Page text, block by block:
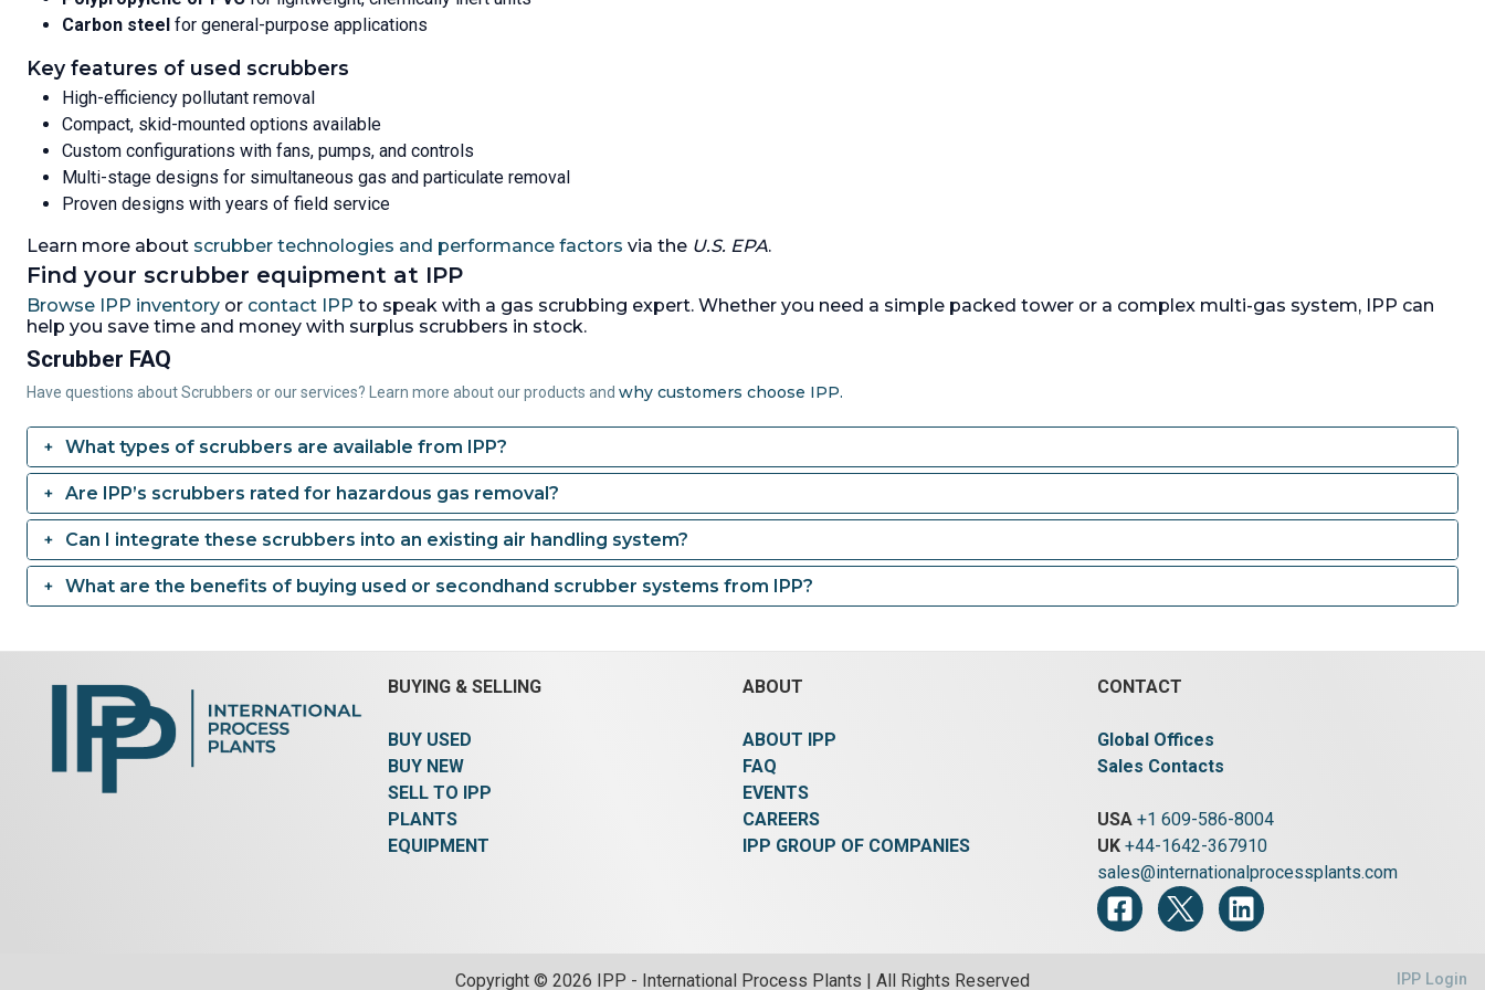
Temperature:
50 °C (122 °F).
Packing:Yes.Packing Type:
Carbon steel for general-purpose applications
Key features of used scrubbers
High-efficiency pollutant removal
Compact, skid-mounted options available
Custom configurations with fans, pumps, and controls
Multi-stage designs for simultaneous gas and particulate removal
Proven designs with years of field service
Learn more about scrubber technologies and performance factors via the U.S. EPA.
Find your scrubber equipment at IPP
Browse IPP inventory or contact IPP to speak with a gas scrubbing expert. Whether you need a simple packed tower or a complex multi-gas system, IPP can
help you save time and money with surplus scrubbers in stock.
Scrubber FAQ
Have questions about Scrubbers or our services? Learn more about our products and why customers choose IPP.
What types of scrubbers are available from IPP?
Are IPP’s scrubbers rated for hazardous gas removal?
Can I integrate these scrubbers into an existing air handling system?
What are the benefits of buying used or secondhand scrubber systems from IPP?
IPP Login
BUYING & SELLING
BUY USED
BUY NEW
SELL TO IPP
PLANTS
EQUIPMENT
ABOUT
ABOUT IPP
FAQ
EVENTS
CAREERS
IPP GROUP OF COMPANIES
CONTACT
Global Offices
Sales Contacts
USA +1 609-586-8004
UK +44-1642-367910
sales@internationalprocessplants.com
Copyright © 2026 IPP - International Process Plants | All Rights Reserved